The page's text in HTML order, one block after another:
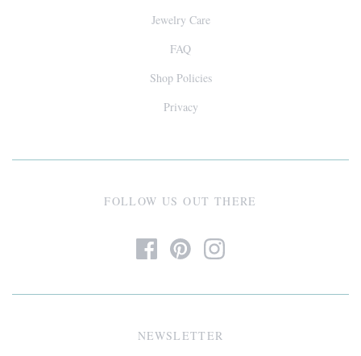
Jewelry Care
FAQ
Shop Policies
Privacy
FOLLOW US OUT THERE
NEWSLETTER